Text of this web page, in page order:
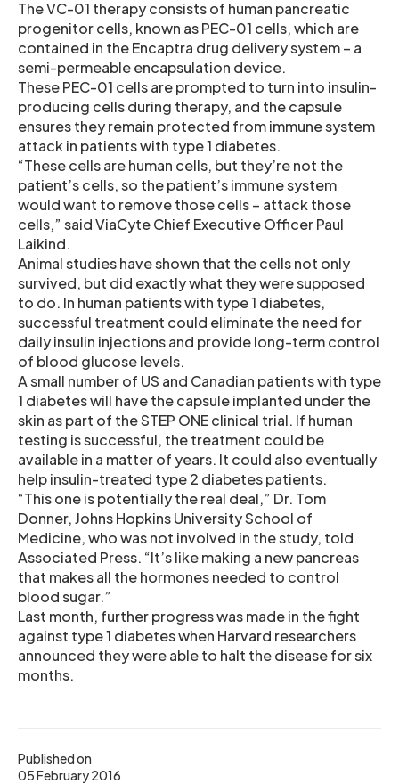
Published on
05 February 2016
The VC-01 therapy consists of human pancreatic
progenitor cells, known as PEC-01 cells, which are
contained in the Encaptra drug delivery system – a
semi-permeable encapsulation device.
These PEC-01 cells are prompted to turn into insulin-
producing cells during therapy, and the capsule
ensures they remain protected from immune system
attack in patients with type 1 diabetes.
“These cells are human cells, but they’re not the
patient’s cells, so the patient’s immune system
would want to remove those cells – attack those
cells,” said ViaCyte Chief Executive Officer Paul
Laikind.
Animal studies have shown that the cells not only
survived, but did exactly what they were supposed
to do. In human patients with type 1 diabetes,
successful treatment could eliminate the need for
daily insulin injections and provide long-term control
of blood glucose levels.
A small number of US and Canadian patients with type
1 diabetes will have the capsule implanted under the
skin as part of the STEP ONE clinical trial. If human
testing is successful, the treatment could be
available in a matter of years. It could also eventually
help insulin-treated type 2 diabetes patients.
“This one is potentially the real deal,” Dr. Tom
Donner, Johns Hopkins University School of
Medicine, who was not involved in the study, told
Associated Press. “It’s like making a new pancreas
that makes all the hormones needed to control
blood sugar.”
Last month, further progress was made in the fight
against type 1 diabetes when Harvard researchers
announced they were able to halt the disease for six
months.